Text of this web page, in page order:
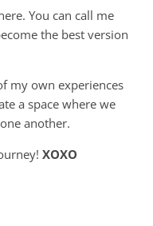
You can call me
the best version
my own experiences
a space where we
another.
XOXO